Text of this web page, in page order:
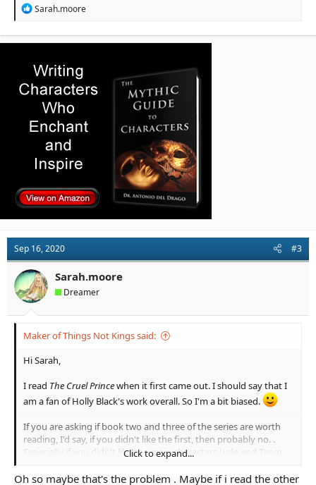
R
c
i
o
n
s
Sarah.moore
Sep 16, 2020 #3
Sarah.moore
Dreamer
Maker of Things Not Kings said:
Hi Sarah,
I read The Cruel Princewhen it first came out. I should say that I
am a fan of Holly Black's work overall. So I'm a bit biased.
If you are asking if book two and three of the series are worth
reading, I'd say, if you didn't like the first, then probably no. .
Especially if you didn't like the main characters Jude and Taryn
the two of them (and Cardan and Locke) for the most part.
Click to expand...
Oh so maybe that's the problem . Maybe if i read the other